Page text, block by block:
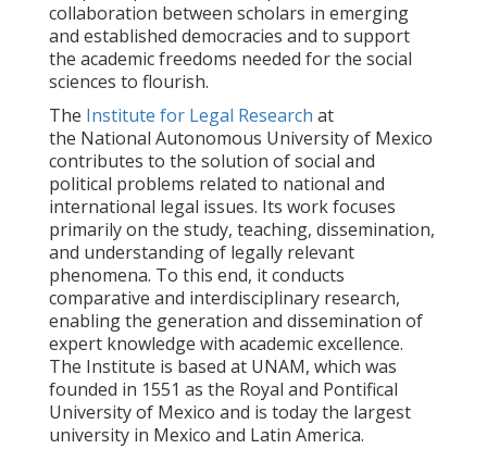
collaboration between scholars in emerging
and established democracies and to support
the academic freedoms needed for the social
sciences to flourish.
The Institute for Legal Research at
the National Autonomous University of Mexico
contributes to the solution of social and
political problems related to national and
international legal issues. Its work focuses
primarily on the study, teaching, dissemination,
and understanding of legally relevant
phenomena. To this end, it conducts
comparative and interdisciplinary research,
enabling the generation and dissemination of
expert knowledge with academic excellence.
The Institute is based at UNAM, which was
founded in 1551 as the Royal and Pontifical
University of Mexico and is today the largest
university in Mexico and Latin America.